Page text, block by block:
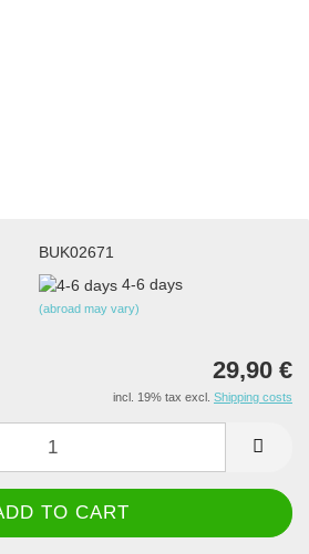
BUK02671
4-6 days
(abroad may vary)
29,90 €
incl. 19% tax excl. Shipping costs